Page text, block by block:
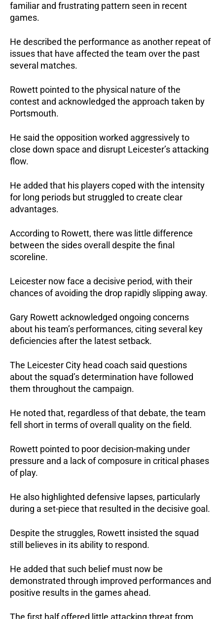
familiar and frustrating pattern seen in recent
games.
He described the performance as another repeat of
issues that have affected the team over the past
several matches.
Rowett pointed to the physical nature of the
contest and acknowledged the approach taken by
Portsmouth.
He said the opposition worked aggressively to
close down space and disrupt Leicester’s attacking
flow.
He added that his players coped with the intensity
for long periods but struggled to create clear
advantages.
According to Rowett, there was little difference
between the sides overall despite the final
scoreline.
Leicester now face a decisive period, with their
chances of avoiding the drop rapidly slipping away.
Gary Rowett acknowledged ongoing concerns
about his team’s performances, citing several key
deficiencies after the latest setback.
The Leicester City head coach said questions
about the squad’s determination have followed
them throughout the campaign.
He noted that, regardless of that debate, the team
fell short in terms of overall quality on the field.
Rowett pointed to poor decision-making under
pressure and a lack of composure in critical phases
of play.
He also highlighted defensive lapses, particularly
during a set-piece that resulted in the decisive goal.
Despite the struggles, Rowett insisted the squad
still believes in its ability to respond.
He added that such belief must now be
demonstrated through improved performances and
positive results in the games ahead.
The first half offered little attacking threat from